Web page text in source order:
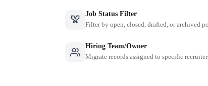
Job Status Filter
Filter by open, closed, drafted, or archived
Hiring Team/Owner
Migrate records assigned to specific